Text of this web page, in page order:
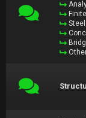
Steel